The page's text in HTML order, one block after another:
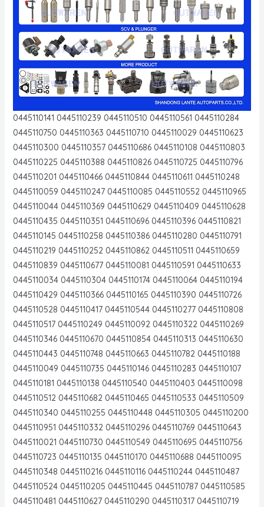
0445110141 0445110239 0445110510 0445110561 0445110284
0445110750 0445110363 0445110710 0445110029 0445110623
0445110300 0445110357 0445110686 0445110108 0445110803
0445110225 0445110388 0445110826 0445110725 0445110796
0445110201 0445110466 0445110844 0445110611 0445110248
0445110059 0445110247 0445110085 0445110552 0445110965
0445110044 0445110369 0445110629 0445110409 0445110628
0445110435 0445110351 0445110696 0445110396 0445110821
0445110145 0445110258 0445110386 0445110280 0445110791
0445110219 0445110252 0445110862 0445110511 0445110659
0445110839 0445110677 0445110081 0445110591 0445110633
0445110034 0445110304 0445110174 0445110064 0445110194
0445110429 0445110366 0445110165 0445110390 0445110726
0445110528 0445110417 0445110544 0445110277 0445110808
0445110517 0445110249 0445110092 0445110322 0445110269
0445110346 0445110670 0445110854 0445110313 0445110630
0445110443 0445110748 0445110663 0445110782 0445110188
0445110049 0445110735 0445110146 0445110283 0445110107
0445110181 0445110138 0445110540 0445110403 0445110098
0445110512 0445110682 0445110465 0445110533 0445110509
0445110340 0445110255 0445110448 0445110305 0445110200
0445110951 0445110332 0445110296 0445110769 0445110643
0445110021 0445110730 0445110549 0445110695 0445110756
0445110723 0445110135 0445110170 0445110688 0445110095
0445110348 0445110216 0445110116 0445110244 0445110487
0445110524 0445110205 0445110445 0445110787 0445110585
0445110481 0445110627 0445110290 0445110317 0445110719